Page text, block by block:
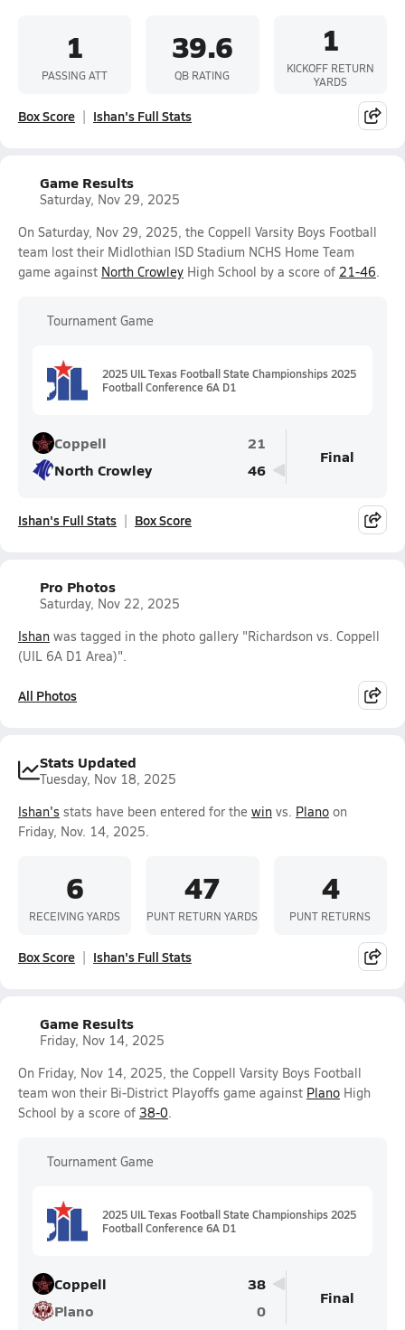
1
PASSING ATT
39.6
QB RATING
1
KICKOFF RETURN
YARDS
Box Score Ishan's Full Stats
Game Results
Saturday, Nov 29, 2025
On Saturday, Nov 29, 2025, the Coppell Varsity Boys Football
team lost their Midlothian ISD Stadium NCHS Home Team
game against North Crowley High School by a score of 21-46.
Tournament Game
2025 UIL Texas Football State Championships 2025
Football Conference 6A D1
Coppell
21
North Crowley
46
Final
Ishan's Full Stats Box Score
Pro Photos
Saturday, Nov 22, 2025
Ishan was tagged in the photo gallery "Richardson vs. Coppell
(UIL 6A D1 Area)".
All Photos
Stats Updated
Tuesday, Nov 18, 2025
Ishan's stats have been entered for the win vs. Plano on
Friday, Nov. 14, 2025.
6
RECEIVING YARDS
47
PUNT RETURN YARDS
4
PUNT RETURNS
Box Score Ishan's Full Stats
Game Results
Friday, Nov 14, 2025
On Friday, Nov 14, 2025, the Coppell Varsity Boys Football
team won their Bi-District Playoffs game against Plano High
School by a score of 38-0.
Tournament Game
2025 UIL Texas Football State Championships 2025
Football Conference 6A D1
Coppell
38
Plano
0
Final